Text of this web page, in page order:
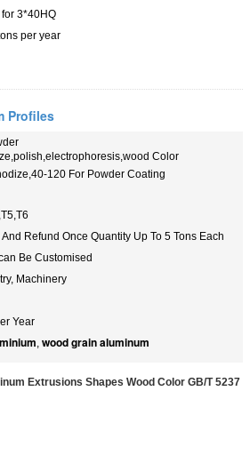
3*40HQ
per year
Profiles
Color
120 For Powder Coating
Refund Once Quantity Up To 5 Tons Each
Be Customised
Machinery
Year
, wood grain aluminum
Extrusions Shapes Wood Color GB/T 5237